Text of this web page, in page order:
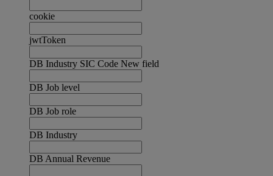
cookie
jwtToken
DB Industry SIC Code New field
DB Job level
DB Job role
DB Industry
DB Annual Revenue